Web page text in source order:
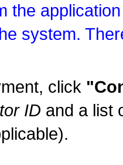
the
system.
click
ID and a list